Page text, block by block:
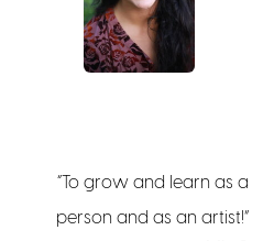
“To grow and learn as a
person and as an artist!”